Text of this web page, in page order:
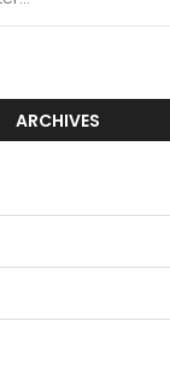
ARCHIVES